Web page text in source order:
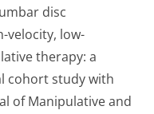
disc
velocity, low-
therapy: a
cohort study with
of Manipulative and